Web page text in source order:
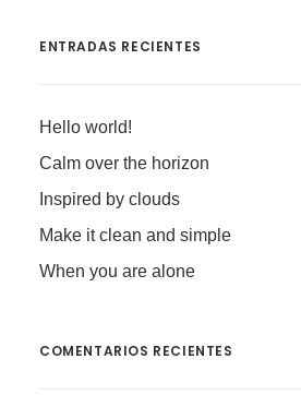
ENTRADAS RECIENTES
Hello world!
Calm over the horizon
Inspired by clouds
Make it clean and simple
When you are alone
COMENTARIOS RECIENTES